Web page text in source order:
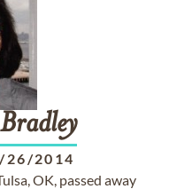
Bradley
26/2014
OK, passed away